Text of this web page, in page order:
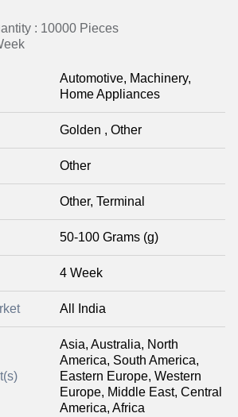
: 10000 Pieces
Automotive, Machinery,
Home Appliances
Golden , Other
Other
Other, Terminal
50-100 Grams (g)
4 Week
All India
Asia, Australia, North
America, South America,
Eastern Europe, Western
Europe, Middle East, Central
America, Africa